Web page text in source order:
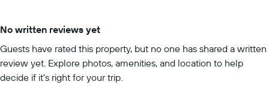
No written reviews yet
Guests have rated this property, but no one has shared a written
review yet. Explore photos, amenities, and location to help
decide if it’s right for your trip.